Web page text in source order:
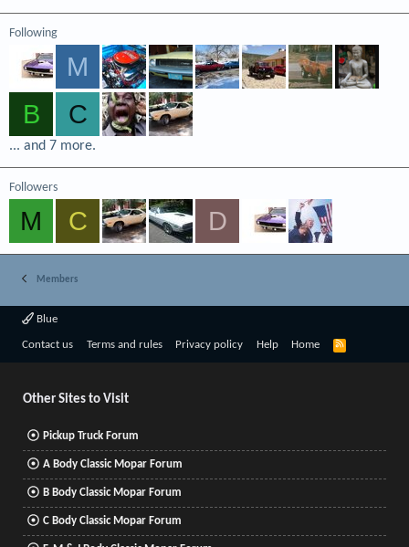
Following
M
B
C
... and 7 more.
Followers
M C D
Members
Blue
Contact us Terms and rules Privacy policy Help Home
R
Other Sites to Visit
Pickup Truck Forum
A Body Classic Mopar Forum
B Body Classic Mopar Forum
C Body Classic Mopar Forum